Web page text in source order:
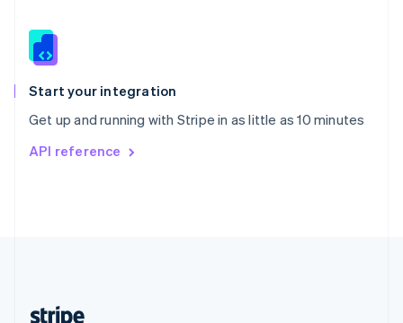
Start your integration
Get up and running with Stripe in as little as 10 minutes
API reference
Slovenia
Spain
EspañolEnglish
Svenska English
DeutschFrançais